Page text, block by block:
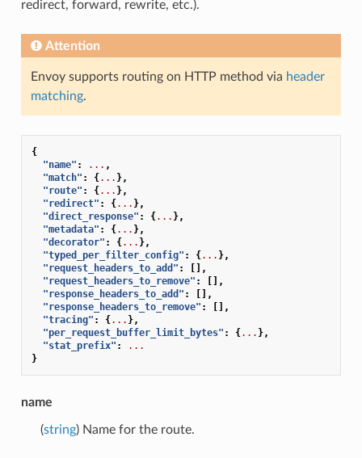
redirect, forward, rewrite, etc.).
Attention
Envoy supports routing on HTTP method via header
matching.
{
"name" : ... ,
"match" : {... },
"route" : {... },
"redirect" : {... },
"direct_response" : {... },
"metadata" : {... },
"decorator" : {... },
"typed_per_filter_config" : {... },
"request_headers_to_add" :
[],
"request_headers_to_remove" :
[],
"response_headers_to_add" :
[],
"response_headers_to_remove" :
[],
"tracing" : {... },
"per_request_buffer_limit_bytes" : {... },
"stat_prefix" :
...
}
name
(string) Name for the route.